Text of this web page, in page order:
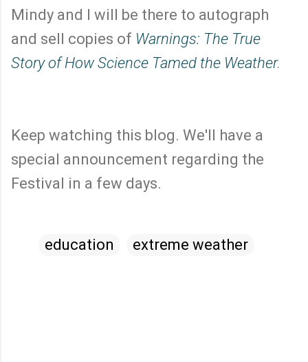
Mindy and I will be there to autograph
and sell copies of Warnings: The True
Story of How Science Tamed the Weather.
Keep watching this blog. We'll have a
special announcement regarding the
Festival in a few days.
education extreme weather